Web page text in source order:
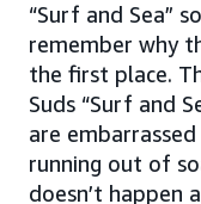
“Surf and Sea”
remember why
the first place.
Suds “Surf and
are
running out of
doesn’t happen